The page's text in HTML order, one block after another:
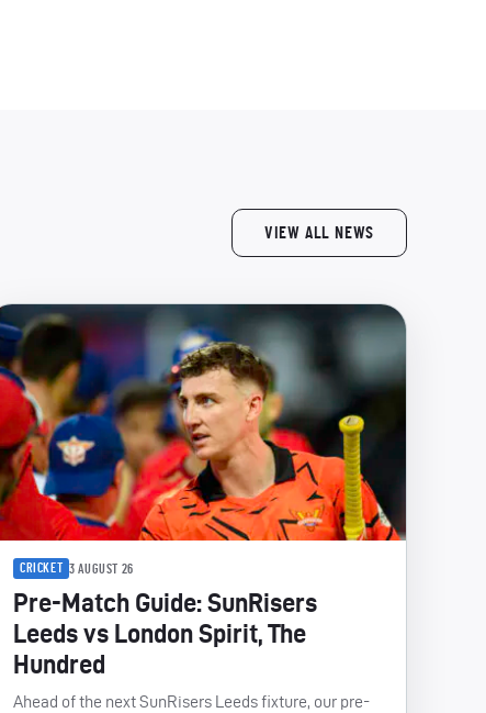
VIEW ALL NEWS
CRICKET 3 AUGUST 26
Pre-Match Guide: SunRisers
Leeds vs London Spirit, The
Hundred
Ahead of the next SunRisers Leeds fixture, our pre-